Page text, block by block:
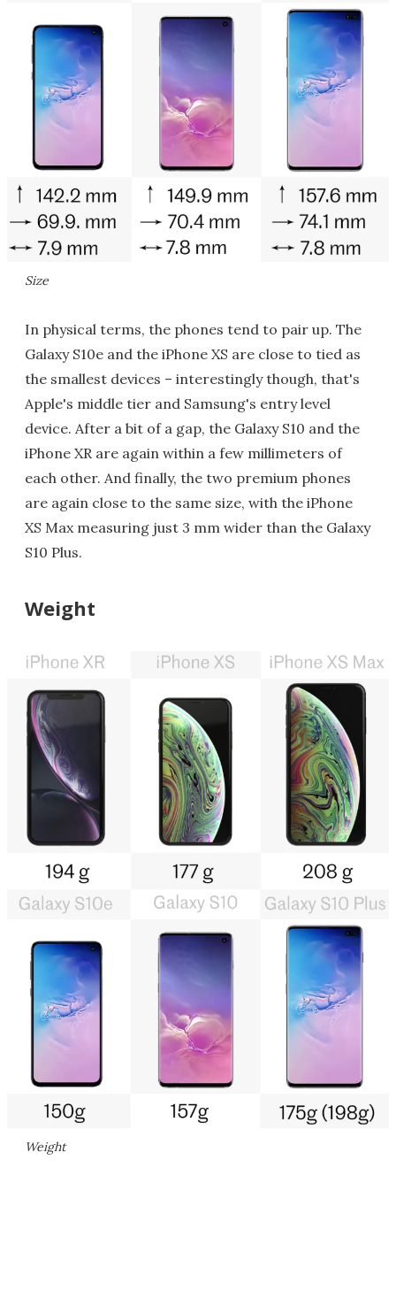
Size
In physical terms, the phones tend to pair up. The
Galaxy S10e and the iPhone XS are close to tied as
the smallest devices – interestingly though, that's
Apple's middle tier and Samsung's entry level
device. After a bit of a gap, the Galaxy S10 and the
iPhone XR are again within a few millimeters of
each other. And finally, the two premium phones
are again close to the same size, with the iPhone
XS Max measuring just 3 mm wider than the Galaxy
S10 Plus.
Weight
Weight